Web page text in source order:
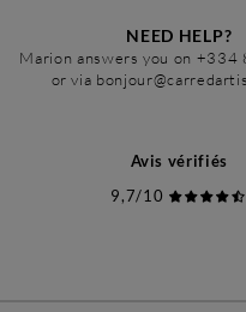
NEED HELP?
Marion answers you on +334
or via
Avis vérifiés
9,7/10